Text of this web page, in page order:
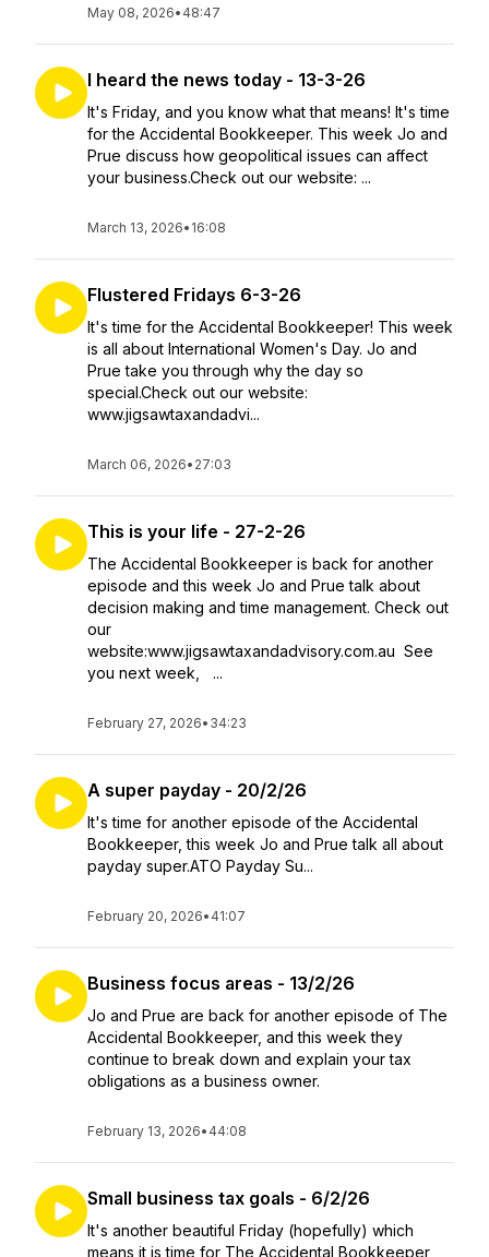
May 08, 2026• 48:47
I heard the news today - 13-3-26
It's Friday, and you know what that means! It's time
for the Accidental Bookkeeper. This week Jo and
Prue discuss how geopolitical issues can affect
your business.Check out our website: ...
March 13, 2026• 16:08
Flustered Fridays 6-3-26
It's time for the Accidental Bookkeeper! This week
is all about International Women's Day. Jo and
Prue take you through why the day so
special.Check out our website:
www.jigsawtaxandadvi...
March 06, 2026• 27:03
This is your life - 27-2-26
The Accidental Bookkeeper is back for another
episode and this week Jo and Prue talk about
decision making and time management. Check out
our
website:www.jigsawtaxandadvisory.com.au See
you next week, ...
February 27, 2026• 34:23
A super payday - 20/2/26
It's time for another episode of the Accidental
Bookkeeper, this week Jo and Prue talk all about
payday super.ATO Payday Su...
February 20, 2026• 41:07
Business focus areas - 13/2/26
Jo and Prue are back for another episode of The
Accidental Bookkeeper, and this week they
continue to break down and explain your tax
obligations as a business owner.
February 13, 2026• 44:08
Small business tax goals - 6/2/26
It's another beautiful Friday (hopefully) which
means it is time for The Accidental Bookkeeper